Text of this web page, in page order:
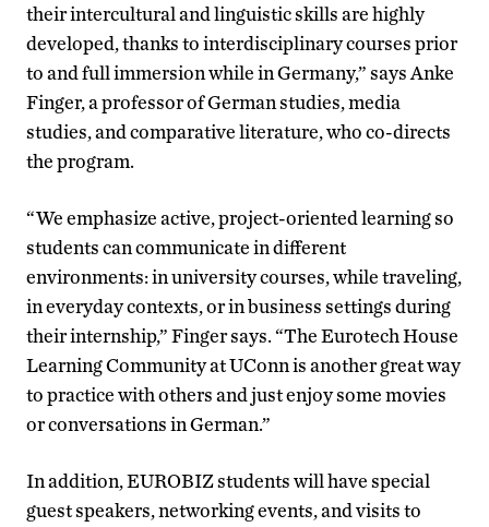
their intercultural and linguistic skills are highly
developed, thanks to interdisciplinary courses prior
to and full immersion while in Germany,” says Anke
Finger, a professor of German studies, media
studies, and comparative literature, who co-directs
the program.
“We emphasize active, project-oriented learning so
students can communicate in different
environments: in university courses, while traveling,
in everyday contexts, or in business settings during
their internship,” Finger says. “The Eurotech House
Learning Community at UConn is another great way
to practice with others and just enjoy some movies
or conversations in German.”
In addition, EUROBIZ students will have special
guest speakers, networking events, and visits to